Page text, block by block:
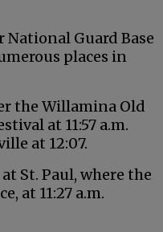
Guard Base
places in
the Willamina Old
at 11:57 a.m.
at 12:07.
St. Paul, where the
at 11:27 a.m.